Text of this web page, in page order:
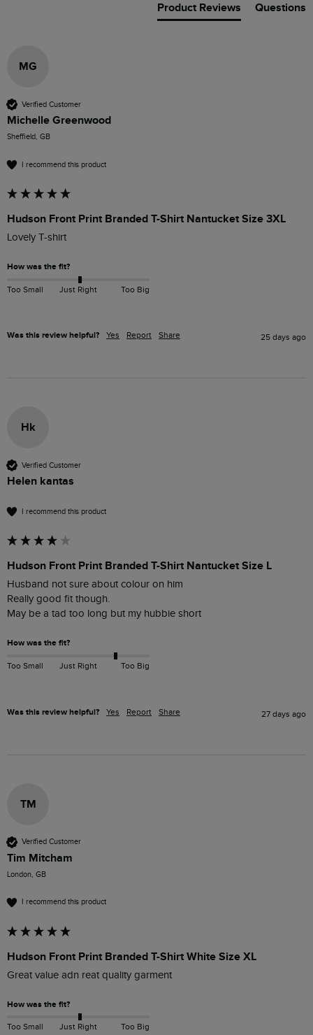
Product Reviews Questions
MG
Verified Customer
Michelle Greenwood
Sheffield, GB
I recommend this product
Hudson Front Print Branded T-Shirt Nantucket Size 3XL
Lovely T-shirt
How was the fit?
Too Small Just Right Too Big
Was this review helpful? Yes Report Share 25 days ago
Hk
Verified Customer
Helen kantas
I recommend this product
Hudson Front Print Branded T-Shirt Nantucket Size L
Husband not sure about colour on him
Really good fit though.
May be a tad too long but my hubbie short
How was the fit?
Too Small Just Right Too Big
Was this review helpful? Yes Report Share 27 days ago
TM
Verified Customer
Tim Mitcham
London, GB
I recommend this product
Hudson Front Print Branded T-Shirt White Size XL
Great value adn reat quality garment
How was the fit?
Too Small Just Right Too Big